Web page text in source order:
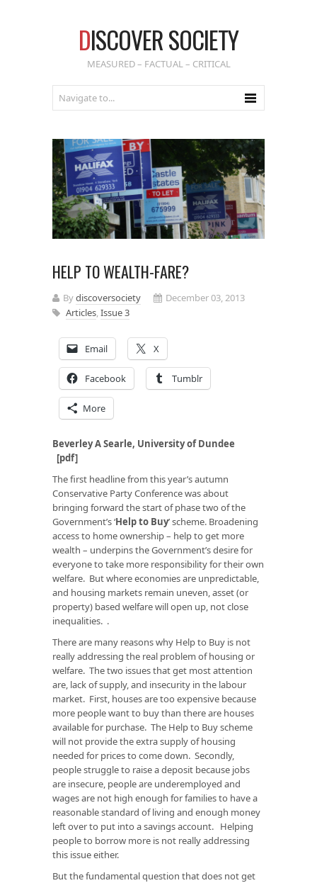
DISCOVER SOCIETY
MEASURED – FACTUAL – CRITICAL
HELP TO WEALTH-FARE?
Bydiscoversociety
December 03, 2013
Articles,Issue 3
Email X
Facebook Tumblr
More
Beverley A Searle, University of Dundee
[pdf]
The first headline from this year’s autumn
Conservative Party Conference was about
bringing forward the start of phase two of the
Government’s ‘Help to Buy’ scheme. Broadening
access to home ownership – help to get more
wealth – underpins the Government’s desire for
everyone to take more responsibility for their own
welfare. But where economies are unpredictable,
and housing markets remain uneven, asset (or
property) based welfare will open up, not close
inequalities. .
There are many reasons why Help to Buy is not
really addressing the real problem of housing or
welfare. The two issues that get most attention
are, lack of supply, and insecurity in the labour
market. First, houses are too expensive because
more people want to buy than there are houses
available for purchase. The Help to Buy scheme
will not provide the extra supply of housing
needed for prices to come down. Secondly,
people struggle to raise a deposit because jobs
are insecure, people are underemployed and
wages are not high enough for families to have a
reasonable standard of living and enough money
left over to put into a savings account. Helping
people to borrow more is not really addressing
this issue either.
But the fundamental question that does not get